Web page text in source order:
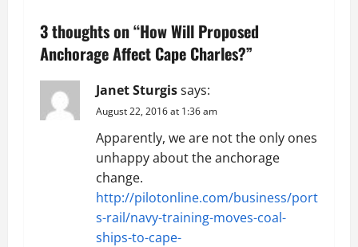
a
v
i
g
3 thoughts on “How Will Proposed
Anchorage Affect Cape Charles?”
Janet Sturgissays:
August 22, 2016 at 1:36 am
Apparently, we are not the only ones
unhappy about the anchorage
change.
http://pilotonline.com/business/port
s-rail/navy-training-moves-coal-
ships-to-cape-